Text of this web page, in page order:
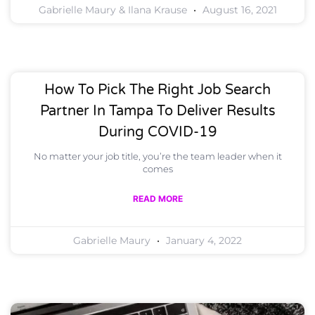
Gabrielle Maury & Ilana Krause August 16, 2021
How To Pick The Right Job Search
Partner In Tampa To Deliver Results
During COVID-19
No matter your job title, you’re the team leader when it
comes
READ MORE
Gabrielle Maury January 4, 2022